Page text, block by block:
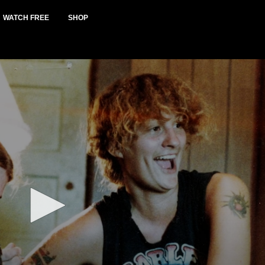
WATCH FREE SHOP